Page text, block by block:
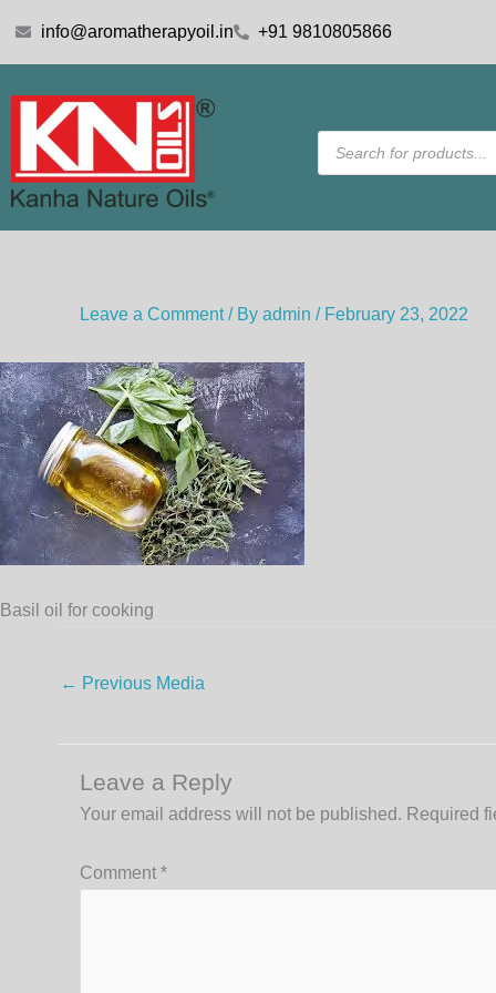
info@aromatherapyoil.in +91 9810805866
Products
search
Leave a Comment / By admin / February 23, 2022
Basil oil for cooking
← Previous Media
Leave a Reply
Your email address will not be published. Required
Comment *